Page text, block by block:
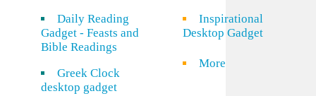
Daily Reading
Gadget - Feasts and
Bible Readings
Greek Clock
desktop gadget
Inspirational
Desktop Gadget
More